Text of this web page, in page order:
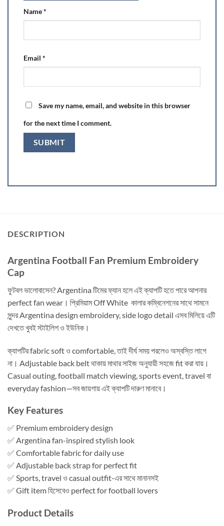
Name*
Email *
Save my name, email, and website in this browser
for the next time I comment.
DESCRIPTION
Argentina Football Fan Premium Embroidery
Cap
ফুটবল ভালোবাসেন? Argentina টিমের ফ্যান হলে এই ক্যাপটি হতে পারে আপনার
perfect fan wear। প্রিমিয়াম Off White কালার কম্বিনেশনের সাথে সামনে
সুন্দর Argentina design embroidery, side logo detail এসব মিলিয়ে এটি
দেখতে খুবই স্টাইলিশ ও ইউনিক।
ক্যাপটির fabric soft ও comfortable, তাই দীর্ঘ সময় পরলেও অস্বস্তি লাগে
না। Adjustable back belt থাকায় মাথার সাইজ অনুযায়ী সহজে fit করা যায়।
Casual outing, football match viewing, sports event, travel বা
everyday fashion—সব জায়গায় এই ক্যাপটি দারুণ মানাবে।
Key Features
✅ Premium embroidery design
✅ Argentina fan-inspired stylish look
✅ Comfortable fabric for daily use
✅ Adjustable back strap for perfect fit
✅ Sports, travel ও casual outfit-এর সাথে মানানসই
✅ Gift item হিসেবেও perfect for football lovers
Product Details